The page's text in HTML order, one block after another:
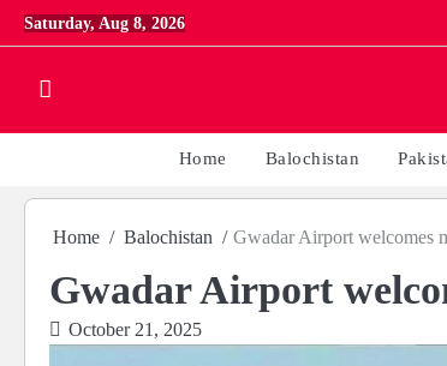
Skip
to
Saturday, Aug 8, 2026
Home Balochistan
Home Balochistan Gwadar Airport welcomes
Gwadar Airport
October 21, 2025